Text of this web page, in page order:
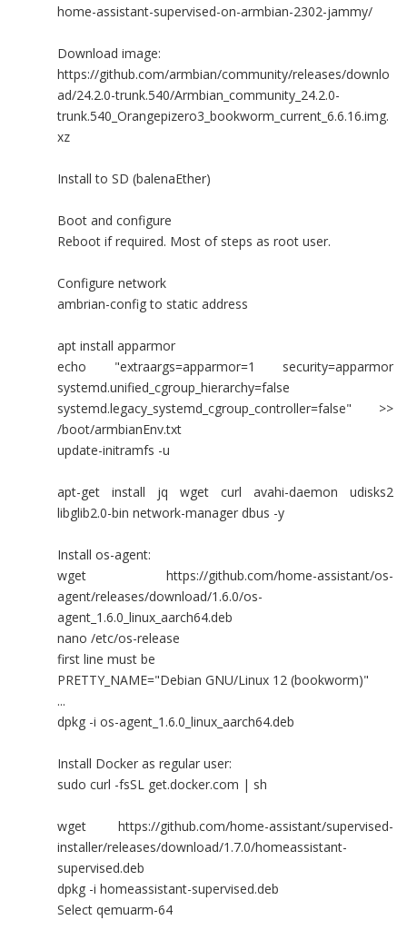
home-assistant-supervised-on-armbian-2302-jammy/
Download image:
https://github.com/armbian/community/releases/downlo
ad/24.2.0-trunk.540/Armbian_community_24.2.0-
trunk.540_Orangepizero3_bookworm_current_6.6.16.img.
xz
Install to SD (balenaEther)
Boot and configure
Reboot if required. Most of steps as root user.
Configure network
ambrian-config to static address
apt install apparmor
echo "extraargs=apparmor=1 security=apparmor
systemd.unified_cgroup_hierarchy=false
systemd.legacy_systemd_cgroup_controller=false" >>
/boot/armbianEnv.txt
update-initramfs -u
apt-get install jq wget curl avahi-daemon udisks2
libglib2.0-bin network-manager dbus -y
Install os-agent:
wget https://github.com/home-assistant/os-
agent/releases/download/1.6.0/os-
agent_1.6.0_linux_aarch64.deb
nano /etc/os-release
first line must be
PRETTY_NAME="Debian GNU/Linux 12 (bookworm)"
...
dpkg -i os-agent_1.6.0_linux_aarch64.deb
Install Docker as regular user:
sudo curl -fsSL get.docker.com | sh
wget https://github.com/home-assistant/supervised-
installer/releases/download/1.7.0/homeassistant-
supervised.deb
dpkg -i homeassistant-supervised.deb
Select qemuarm-64